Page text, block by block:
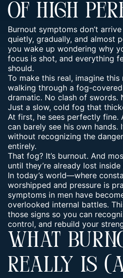
OF HIGH
Burnout symptoms don’t
quietly, gradually, and almost
you wake up wondering why
focus is shot, and everything
should.
To make this real, imagine this
walking through a fog-
dramatic. No clash of swords.
Just a slow, cold fog that
At first, he sees perfectly fine.
can barely see his own hands.
without recognizing the
entirely.
That fog? It’s burnout. And
until they’re already lost inside
In today’s world—where
worshipped and pressure is
symptoms in men have
overlooked internal battles.
those signs so you can
control, and rebuild your
WHAT
REALLY IS